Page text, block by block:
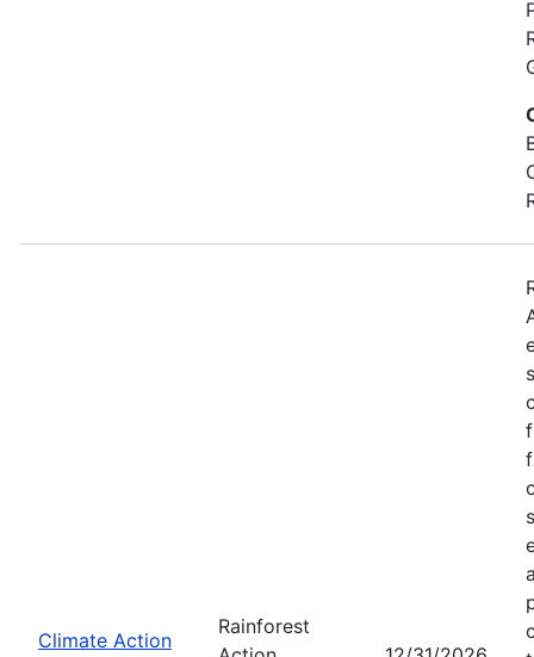
Climate Action
Rainforest